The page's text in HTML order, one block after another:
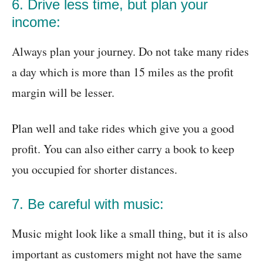
6. Drive less time, but plan your
income:
Always plan your journey. Do not take many rides
a day which is more than 15 miles as the profit
margin will be lesser.
Plan well and take rides which give you a good
profit. You can also either carry a book to keep
you occupied for shorter distances.
7. Be careful with music:
Music might look like a small thing, but it is also
important as customers might not have the same